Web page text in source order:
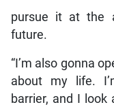
pursue it at the
future.
“I’m also gonna
about my life.
barrier, and I